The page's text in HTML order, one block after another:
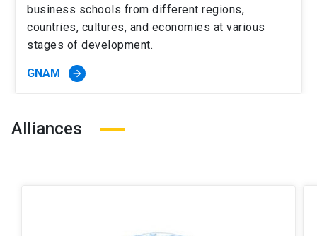
business schools from different regions,
countries, cultures, and economies at various
stages of development.
GNAM arrow_forward
Alliances